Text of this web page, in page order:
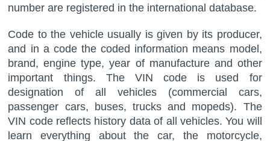
number are registered in the international database.
Code to the vehicle usually is given by its producer,
and in a code the coded information means model,
brand, engine type, year of manufacture and other
important things. The VIN code is used for
designation of all vehicles (commercial cars,
passenger cars, buses, trucks and mopeds). The
VIN code reflects history data of all vehicles. You will
learn everything about the car, the motorcycle,